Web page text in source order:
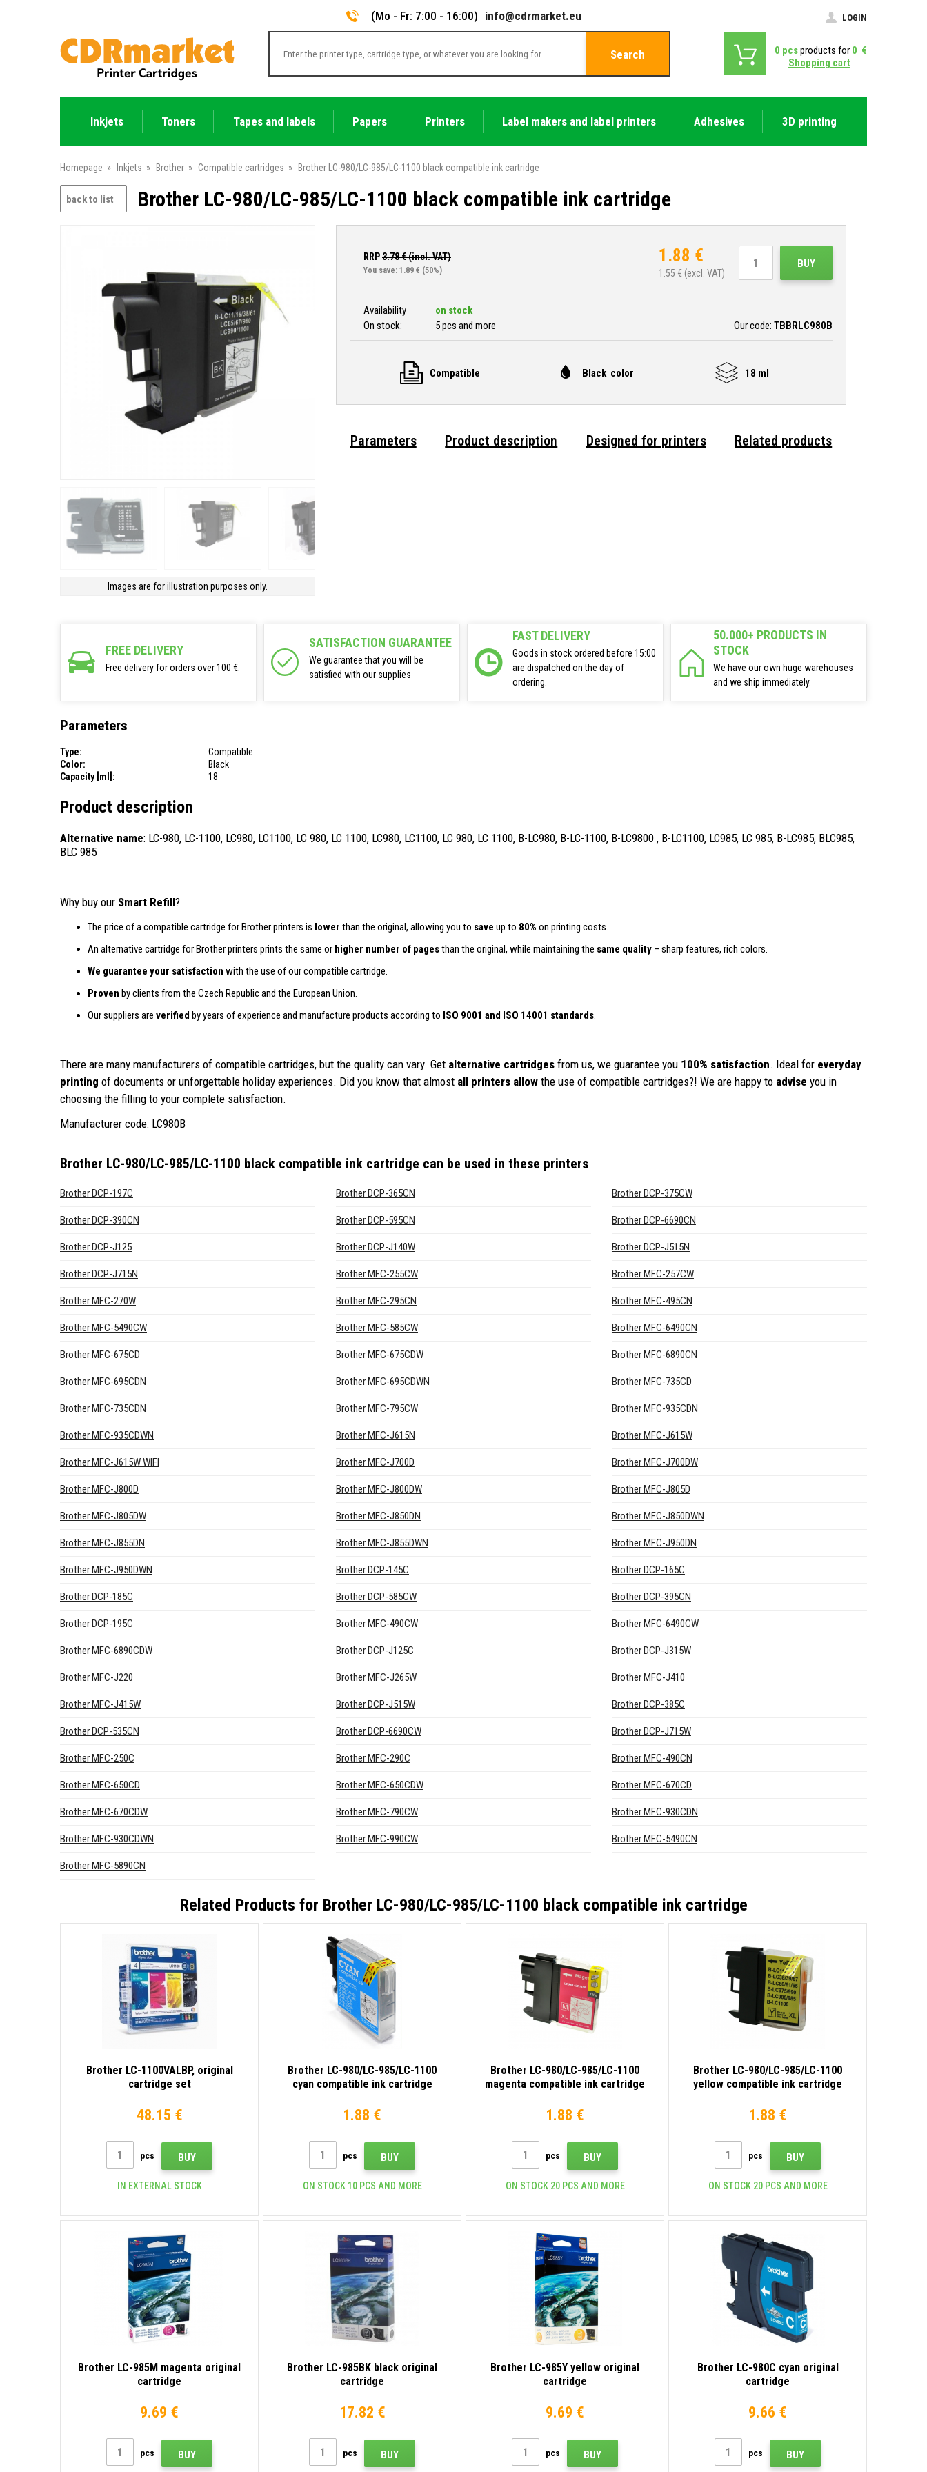
(Mo - Fr: 7:00 - 16:00) info@cdrmarket.eu LOGIN
Search 0 pcsproducts for 0 €
Shopping cart
Inkjets Toners Tapes and labels Papers Printers Label makers and label printers Adhesives 3D printing
Homepage » Inkjets » Brother » Compatible cartridges » Brother LC-980/LC-985/LC-1100 black compatible ink cartridge
back to list Brother LC-980/LC-985/LC-1100 black compatible ink cartridge
Images are for illustration purposes only.
RRP3.78€ (incl. VAT)
You save: 1.89 € (50%)
1.88 €
1.55 € (excl. VAT)
BUY
Availability
on stock
On stock:
5 pcs and more Our code: TBBRLC980B
Compatible Black color 18 ml
Parameters Product description Designed for printers Related products
FREE DELIVERY
Free delivery for orders over 100 €.
SATISFACTION GUARANTEE
We guarantee that you will be
satisfied with our supplies
FAST DELIVERY
Goods in stock ordered before 15:00
are dispatched on the day of
ordering.
50.000+ PRODUCTS IN
STOCK
We have our own huge warehouses
and we ship immediately.
Parameters
Type:
Compatible
Color:
Black
Capacity [ml]:
18
Product description
Alternative name: LC-980, LC-1100, LC980, LC1100, LC 980, LC 1100, LC980, LC1100, LC 980, LC 1100, B-LC980, B-LC-1100, B-LC9800 , B-LC1100, LC985, LC 985, B-LC985, BLC985,
BLC 985
Why buy our Smart Refill?
The price of a compatible cartridge for Brother printers is lower than the original, allowing you to save up to 80% on printing costs.
An alternative cartridge for Brother printers prints the same or higher number of pagesthan the original, while maintaining the same quality – sharp features, rich colors.
We guarantee your satisfaction with the use of our compatible cartridge.
Proven by clients from the Czech Republic and the European Union.
Our suppliers are verified by years of experience and manufacture products according to ISO 9001 and ISO 14001 standards.
There are many manufacturers of compatible cartridges, but the quality can vary. Get alternative cartridges from us, we guarantee you 100% satisfaction. Ideal for everyday
printing of documents or unforgettable holiday experiences. Did you know that almost all printers allow the use of compatible cartridges?! We are happy to advise you in
choosing the filling to your complete satisfaction.
Manufacturer code: LC980B
Brother LC-980/LC-985/LC-1100 black compatible ink cartridge can be used in these printers
Brother DCP-197C Brother DCP-365CN Brother DCP-375CW
Brother DCP-390CN Brother DCP-595CN Brother DCP-6690CN
Brother DCP-J125 Brother DCP-J140W Brother DCP-J515N
Brother DCP-J715N Brother MFC-255CW Brother MFC-257CW
Brother MFC-270W Brother MFC-295CN Brother MFC-495CN
Brother MFC-5490CW Brother MFC-585CW Brother MFC-6490CN
Brother MFC-675CD Brother MFC-675CDW Brother MFC-6890CN
Brother MFC-695CDN Brother MFC-695CDWN Brother MFC-735CD
Brother MFC-735CDN Brother MFC-795CW Brother MFC-935CDN
Brother MFC-935CDWN Brother MFC-J615N Brother MFC-J615W
Brother MFC-J615W WIFI Brother MFC-J700D Brother MFC-J700DW
Brother MFC-J800D Brother MFC-J800DW Brother MFC-J805D
Brother MFC-J805DW Brother MFC-J850DN Brother MFC-J850DWN
Brother MFC-J855DN Brother MFC-J855DWN Brother MFC-J950DN
Brother MFC-J950DWN Brother DCP-145C Brother DCP-165C
Brother DCP-185C Brother DCP-585CW Brother DCP-395CN
Brother DCP-195C Brother MFC-490CW Brother MFC-6490CW
Brother MFC-6890CDW Brother DCP-J125C Brother DCP-J315W
Brother MFC-J220 Brother MFC-J265W Brother MFC-J410
Brother MFC-J415W Brother DCP-J515W Brother DCP-385C
Brother DCP-535CN Brother DCP-6690CW Brother DCP-J715W
Brother MFC-250C Brother MFC-290C Brother MFC-490CN
Brother MFC-650CD Brother MFC-650CDW Brother MFC-670CD
Brother MFC-670CDW Brother MFC-790CW Brother MFC-930CDN
Brother MFC-930CDWN Brother MFC-990CW Brother MFC-5490CN
Brother MFC-5890CN
Related Products for Brother LC-980/LC-985/LC-1100 black compatible ink cartridge
Brother LC-1100VALBP, original
cartridge set
48.15 €
pcs BUY
IN EXTERNAL STOCK
Brother LC-980/LC-985/LC-1100
cyan compatible ink cartridge
1.88 €
pcs BUY
ON STOCK 10 PCS AND MORE
Brother LC-980/LC-985/LC-1100
magenta compatible ink cartridge
1.88 €
pcs BUY
ON STOCK 20 PCS AND MORE
Brother LC-980/LC-985/LC-1100
yellow compatible ink cartridge
1.88 €
pcs BUY
ON STOCK 20 PCS AND MORE
Brother LC-985M magenta original
cartridge
9.69 €
pcs BUY
Brother LC-985BK black original
cartridge
17.82 €
pcs BUY
Brother LC-985Y yellow original
cartridge
9.69 €
pcs BUY
Brother LC-980C cyan original
cartridge
9.66 €
pcs BUY